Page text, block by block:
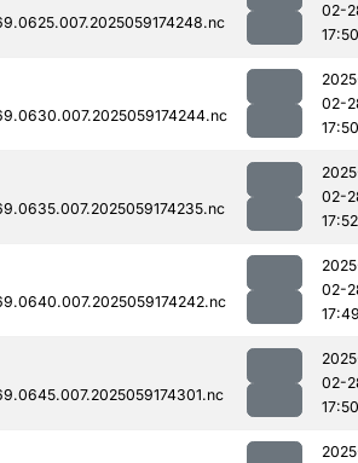
02-
17:50
02-
17:50
02-
17:52
02-
02-
17:50